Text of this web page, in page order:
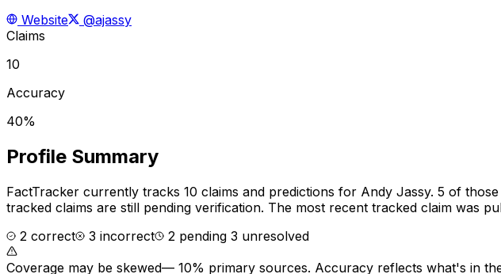
Website
@ajassy
Claims
10
Accuracy
40%
Profile Summary
FactTracker currently tracks 10 claims and predictions for Andy Jassy. 5 of
tracked claims are still pending verification. The most recent tracked claim was
2 correct 3 incorrect 2 pending 3 unresolved
Coverage may be skewed— 10% primary sources. Accuracy reflects what's in